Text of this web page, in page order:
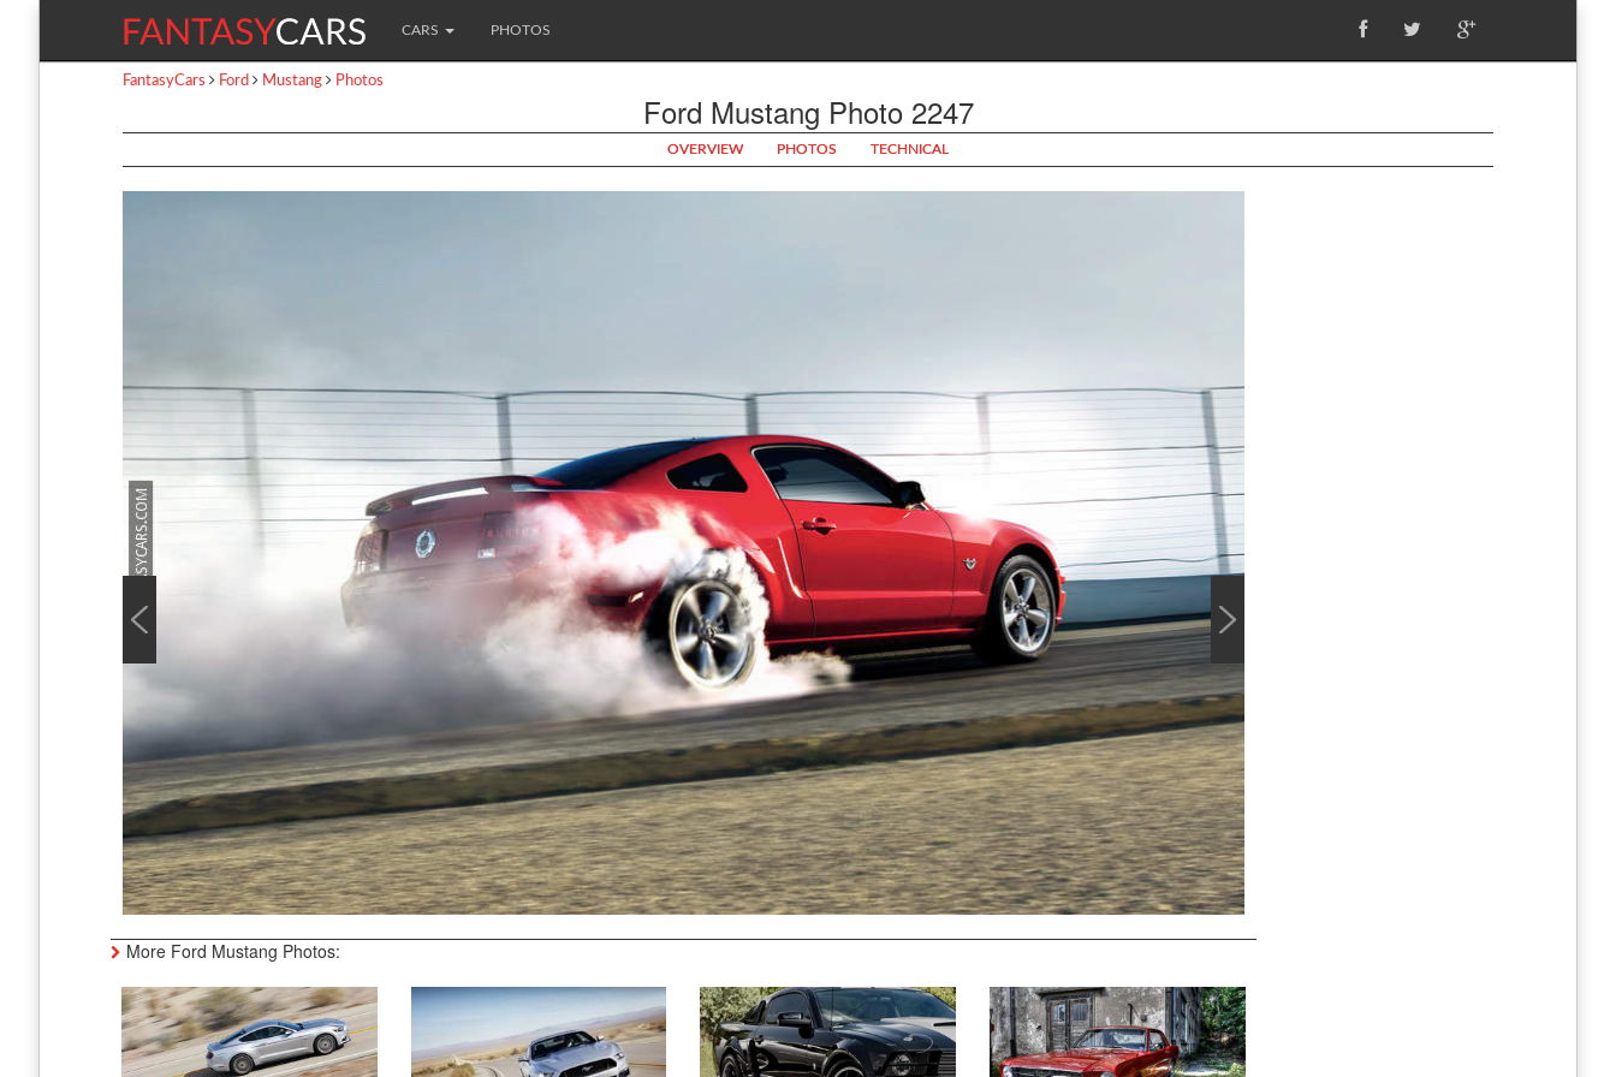
CARS PHOTOS
FantasyCars Ford Mustang Photos
Ford Mustang Photo 2247
OVERVIEW PHOTOS TECHNICAL
More Ford Mustang Photos: